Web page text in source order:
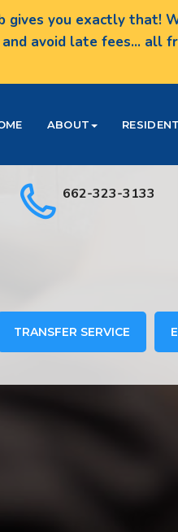
gives you exactly that!
avoid late fees... all
ABOUT
662-323-3133
TRANSFER SERVICE